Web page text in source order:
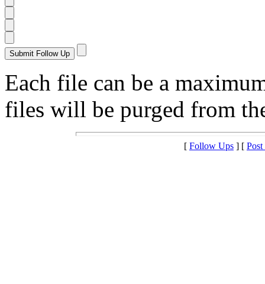
Each file can be a
files will be purged from
[ Follow Ups ] [